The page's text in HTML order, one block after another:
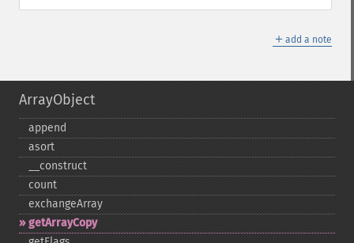
＋ add a note
ArrayObject
append
asort
_​_​construct
count
exchangeArray
getArrayCopy